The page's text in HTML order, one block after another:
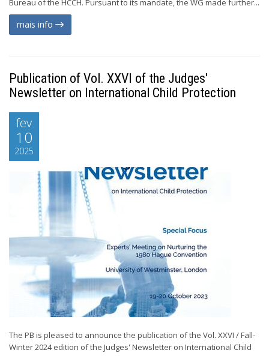
Bureau of the HCCH. Pursuant to its mandate, the WG made further...
mais info
Publication of Vol. XXVI of the Judges'
Newsletter on International Child Protection
fev
10
2025
The PB is pleased to announce the publication of the Vol. XXVI / Fall-
Winter 2024 edition of the Judges' Newsletter on International Child